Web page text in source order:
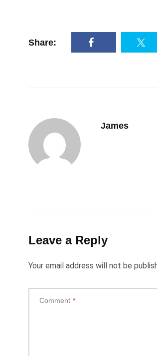
Share:
James
Leave a Reply
Your email address will not be
Comment *